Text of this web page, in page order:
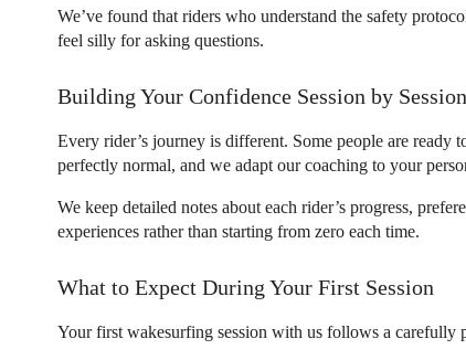
We’ve found that riders who understand the safety
feel silly for asking questions.
Building Your Confidence Session by Session
Every rider’s journey is different. Some people are ready
perfectly normal, and we adapt our coaching to your
We keep detailed notes about each rider’s progress,
experiences rather than starting from zero each time.
What to Expect During Your First Session
Your first wakesurfing session with us follows a carefully